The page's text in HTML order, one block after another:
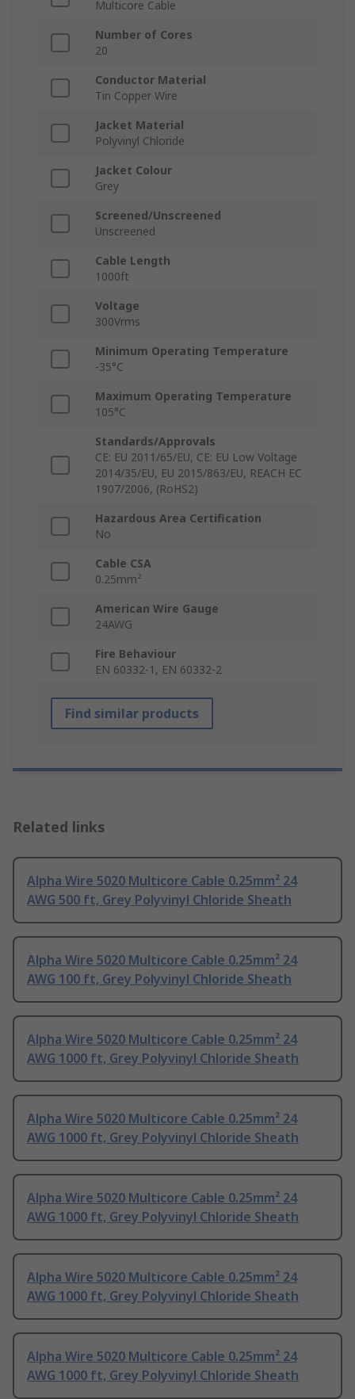
Multicore Cable
Number of Cores
20
Conductor Material
Tin Copper Wire
Jacket Material
Polyvinyl Chloride
Jacket Colour
Grey
Screened/Unscreened
Unscreened
Cable Length
1000ft
Voltage
300Vrms
Minimum Operating Temperature
-35°C
Maximum Operating Temperature
105°C
Standards/Approvals
CE: EU 2011/65/EU, CE: EU Low Voltage
2014/35/EU, EU 2015/863/EU, REACH EC
1907/2006, (RoHS2)
Hazardous Area Certification
No
Cable CSA
0.25mm²
American Wire Gauge
24AWG
Fire Behaviour
EN 60332-1, EN 60332-2
Find similar products
Related links
Alpha Wire 5020 Multicore Cable 0.25mm² 24
AWG 500 ft, Grey Polyvinyl Chloride Sheath
Alpha Wire 5020 Multicore Cable 0.25mm² 24
AWG 100 ft, Grey Polyvinyl Chloride Sheath
Alpha Wire 5020 Multicore Cable 0.25mm² 24
AWG 1000 ft, Grey Polyvinyl Chloride Sheath
Alpha Wire 5020 Multicore Cable 0.25mm² 24
AWG 1000 ft, Grey Polyvinyl Chloride Sheath
Alpha Wire 5020 Multicore Cable 0.25mm² 24
AWG 1000 ft, Grey Polyvinyl Chloride Sheath
Alpha Wire 5020 Multicore Cable 0.25mm² 24
AWG 1000 ft, Grey Polyvinyl Chloride Sheath
Alpha Wire 5020 Multicore Cable 0.25mm² 24
AWG 1000 ft, Grey Polyvinyl Chloride Sheath